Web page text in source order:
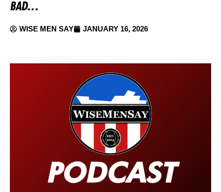
BAD…
WISE MEN SAY JANUARY 16, 2026